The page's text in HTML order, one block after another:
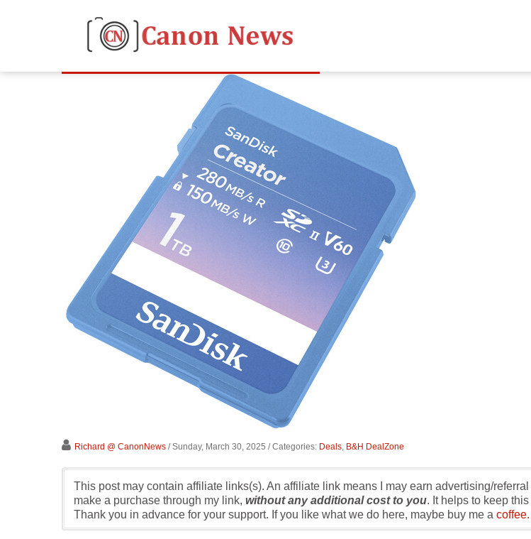
Richard @ CanonNews / Sunday, March 30, 2025 / Categories: Deals, B&H DealZone
This post may contain affiliate links(s). An affiliate link means I may earn advertising/referral
make a purchase through my link, without any additional cost to you. It helps to keep
Thank you in advance for your support. If you like what we do here, maybe buy me a coffee.